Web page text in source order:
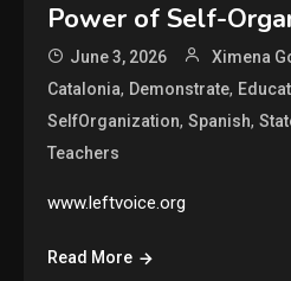
Power of Self-
June 3, 2026 Ximena
Catalonia, Demonstrate,
SelfOrganization,Spanish,
Teachers
www.leftvoice.org
Read More